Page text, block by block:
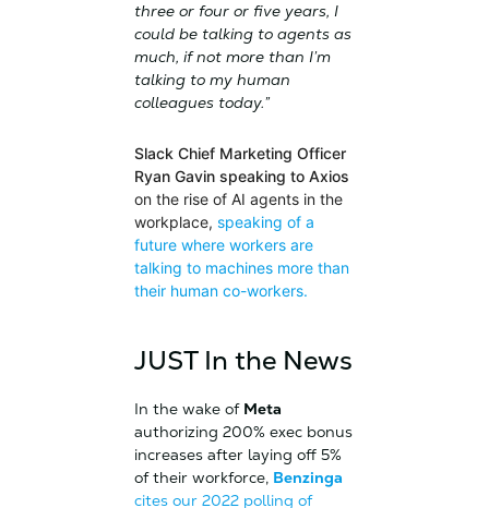
three or four or five years, I
could be talking to agents as
much, if not more than I’m
talking to my human
colleagues today.”
Slack Chief Marketing Officer
Ryan Gavin speaking to Axios
on the rise of AI agents in the
workplace, speaking of a
future where workers are
talking to machines more than
their human co-workers.
JUST In the News
In the wake of Meta
authorizing 200% exec bonus
increases after laying off 5%
of their workforce, Benzinga
cites our 2022 polling of